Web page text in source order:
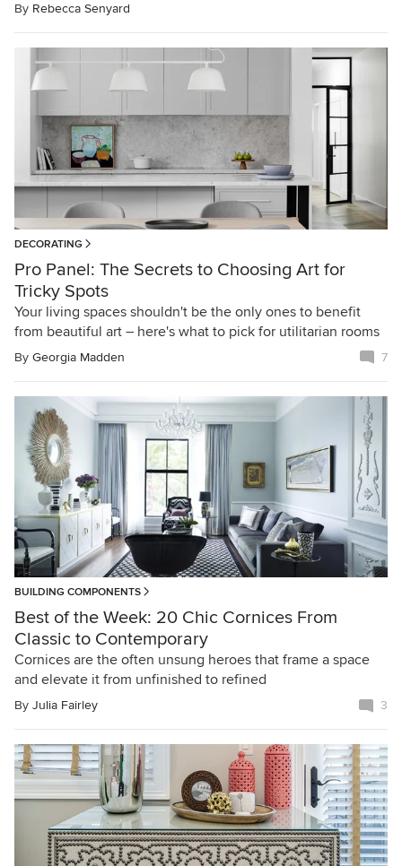
By Rebecca Senyard
DECORATING
Pro Panel: The Secrets to Choosing Art for
Tricky Spots
Your living spaces shouldn't be the only ones to benefit
from beautiful art – here's what to pick for utilitarian rooms
By Georgia Madden 7
BUILDING COMPONENTS
Best of the Week: 20 Chic Cornices From
Classic to Contemporary
Cornices are the often unsung heroes that frame a space
and elevate it from unfinished to refined
By Julia Fairley 3